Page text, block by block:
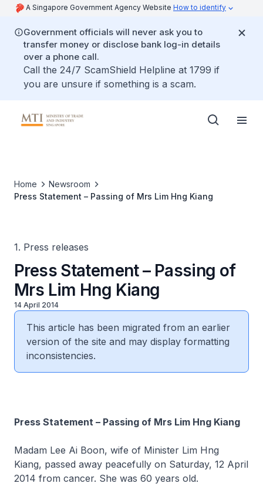
A Singapore Government Agency Website How to identify
Government officials will never ask you to
transfer money or disclose bank log-in details
over a phone call.
Call the 24/7 ScamShield Helpline at 1799 if
you are unsure if something is a scam.
Home
Newsroom
Press Statement – Passing of Mrs Lim Hng Kiang
1. Press releases
Press Statement – Passing of
Mrs Lim Hng Kiang
14 April 2014
This article has been migrated from an earlier
version of the site and may display formatting
inconsistencies.
Press Statement – Passing of Mrs Lim Hng Kiang
Madam Lee Ai Boon, wife of Minister Lim Hng
Kiang, passed away peacefully on Saturday, 12 April
2014 from cancer. She was 60 years old.